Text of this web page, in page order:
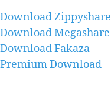
Download Zippyshare
Download Megashare
Download Fakaza
Premium Download